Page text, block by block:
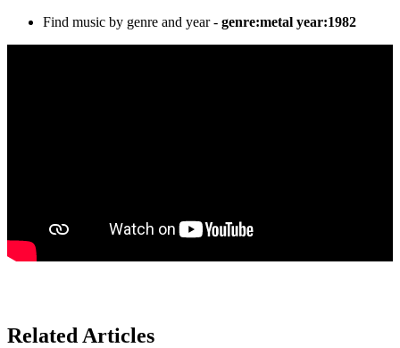
Find music by genre and year - genre:metal year:1982
Related Articles